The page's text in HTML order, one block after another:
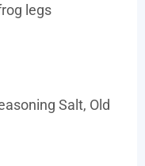
legs
Salt, Old